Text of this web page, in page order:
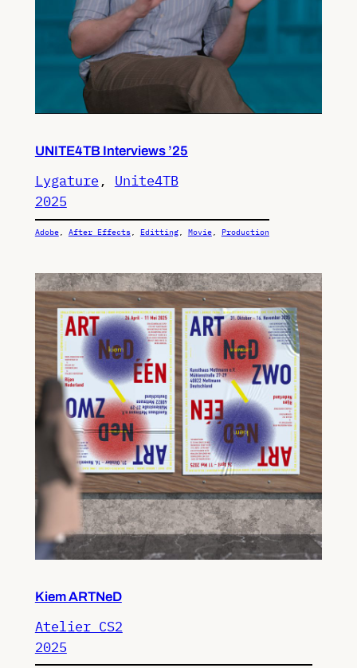
UNITE4TB Interviews ’25
Lygature , Unite4TB
2025
Adobe, After Effects, Editting, Movie, Production
Kiem ARTNeD
Atelier CS2
2025